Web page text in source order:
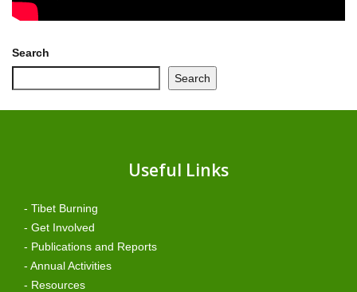
Search
Search
Useful Links
- Tibet Burning
- Get Involved
- Publications and Reports
- Annual Activities
- Resources